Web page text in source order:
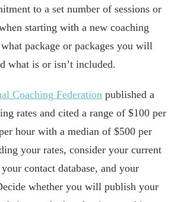
to a set number of sessions or
starting with a new coaching
package or packages you will
what is or isn’t included.
Coaching Federation published a
rates and cited a range of $100 per
hour with a median of $500 per
your rates, consider your current
contact database, and your
whether you will publish your